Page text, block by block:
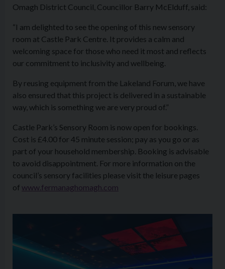
Omagh District Council, Councillor Barry McElduff, said:
“I am delighted to see the opening of this new sensory
room at Castle Park Centre. It provides a calm and
welcoming space for those who need it most and reflects
our commitment to inclusivity and wellbeing.
By reusing equipment from the Lakeland Forum, we have
also ensured that this project is delivered in a sustainable
way, which is something we are very proud of.”
Castle Park’s Sensory Room is now open for bookings.
Cost is £4.00 for 45 minute session; pay as you go or as
part of your household membership. Booking is advisable
to avoid disappointment. For more information on the
council’s sensory facilities please visit the leisure pages
of www.fermanaghomagh.com